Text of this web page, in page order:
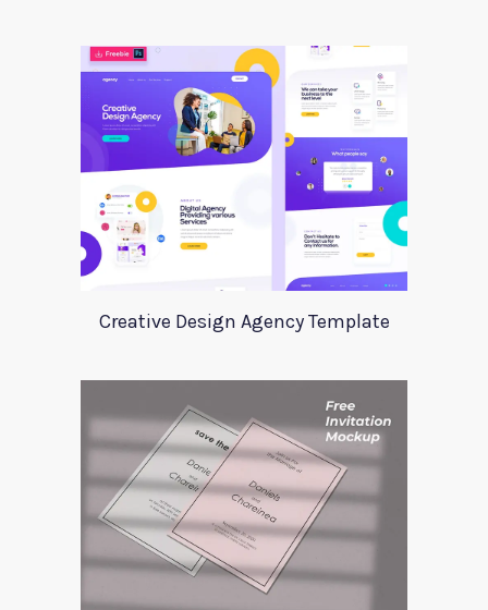
Creative Design Agency Template